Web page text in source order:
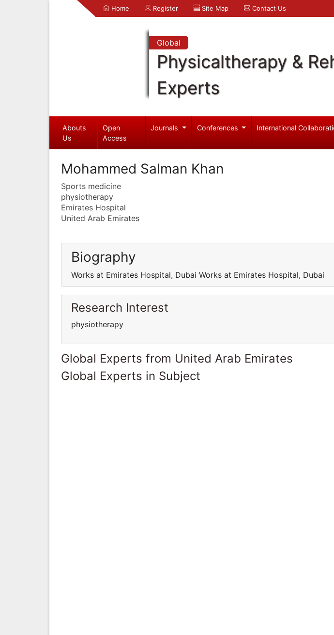
Home Register Site Map Contact Us
Global
Physicaltherapy &
Experts
Abouts
Us
Open
Access
Journals Conferences International
Mohammed Salman Khan
Sports medicine
physiotherapy
Emirates Hospital
United Arab Emirates
Biography
Works at Emirates Hospital, Dubai Works at Emirates Hospital, Dubai
Research Interest
physiotherapy
Global Experts from United Arab Emirates
Global Experts in Subject